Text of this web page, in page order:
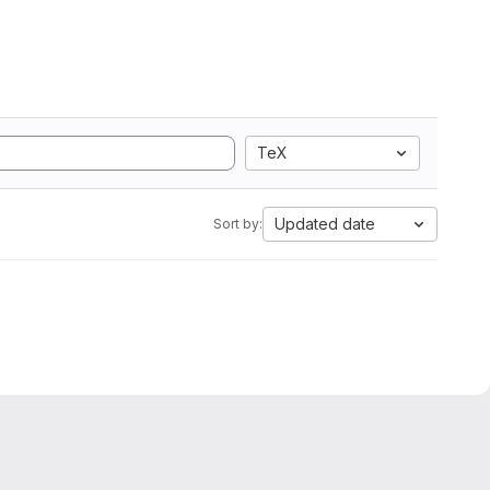
TeX
Sort by: Updated date